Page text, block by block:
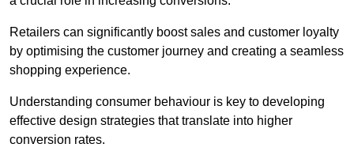
Retailers can significantly boost sales and customer loyalty
by optimising the customer journey and creating a seamless
shopping experience.
Understanding consumer behaviour is key to developing
effective design strategies that translate into higher
conversion rates.